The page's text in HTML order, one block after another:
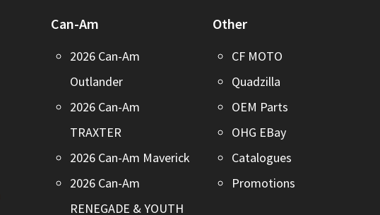
Can-Am
2026 Can-Am
Outlander
2026 Can-Am
TRAXTER
2026 Can-Am Maverick
2026 Can-Am
RENEGADE & YOUTH
Other
CF MOTO
Quadzilla
OEM Parts
OHG EBay
Catalogues
Promotions